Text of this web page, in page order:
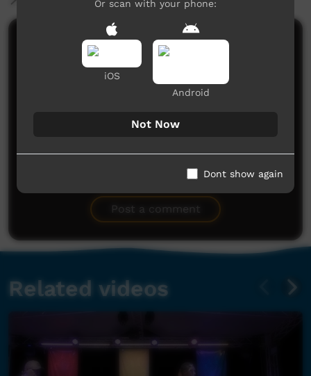
Comments on ICTV Play
No comments here yet
Post a comment
Related videos
Or scan with your phone:
iOS
Android
Not Now
Dont show again